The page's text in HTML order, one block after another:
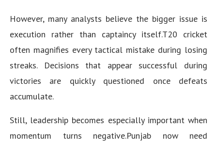
However, many analysts believe the bigger issue is
execution rather than captaincy itself.T20 cricket
often magnifies every tactical mistake during losing
streaks. Decisions that appear successful during
victories are quickly questioned once defeats
accumulate.
Still, leadership becomes especially important when
momentum turns negative.Punjab now need